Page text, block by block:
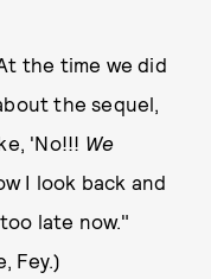
the time we did
the sequel,
'No!!! We
I look back and
late now."
Fey.)